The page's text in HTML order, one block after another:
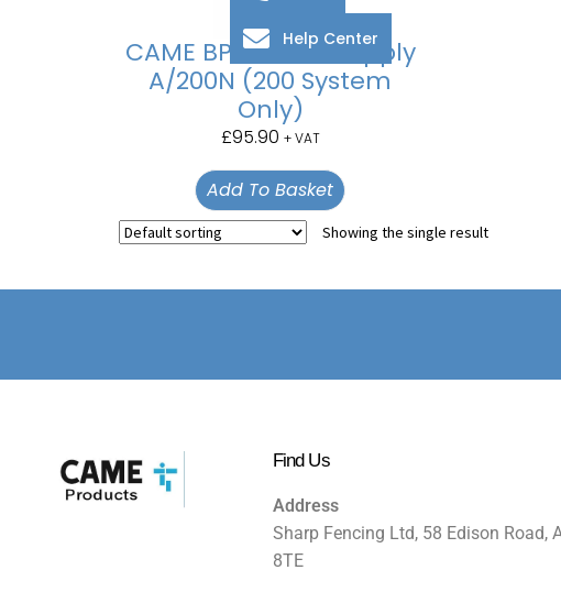
CAME BPT Power Supply
A/200N (200 System
Only)
£95.90 + VAT
Add To Basket
Showing the single result
Find Us
Address
Sharp Fencing Ltd, 58 Edison Road,
8TE
Help Center